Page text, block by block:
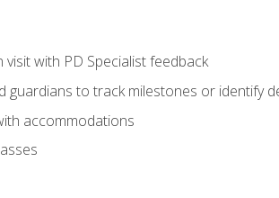
with PD Specialist feedback
to track milestones or identify
accommodations